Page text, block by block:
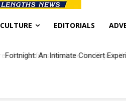
CULTURE EDITORIALS
Fortnight: An Intimate Concert